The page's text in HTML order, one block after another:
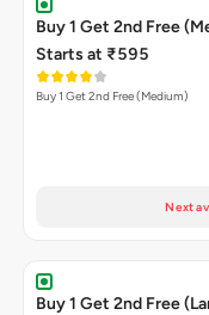
Buy 1 Get 2nd Free
Starts at ₹595
Buy 1 Get 2nd Free (Medium)
Next
Buy 1 Get 2nd Free